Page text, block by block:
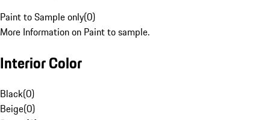
Paint to Sample only(0)
More Information on Paint to sample.
Interior Color
Black(0)
Beige(0)